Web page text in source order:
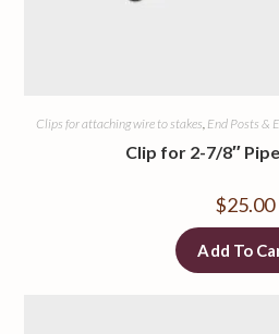
Clips for attaching wire to stakes, End Posts &
Clip for 2-7/8″
$25.00
Add To